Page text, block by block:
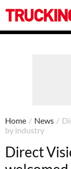
Trucking
Home / News /
by industry
Direct